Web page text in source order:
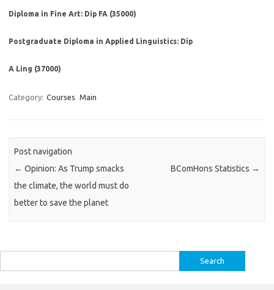
Diploma in Fine Art: Dip FA (35000)
Postgraduate Diploma in Applied Linguistics: Dip
A Ling (37000)
Category: Courses Main
Post navigation
← Opinion: As Trump smacks
the climate, the world must do
better to save the planet
BComHons Statistics →
for: